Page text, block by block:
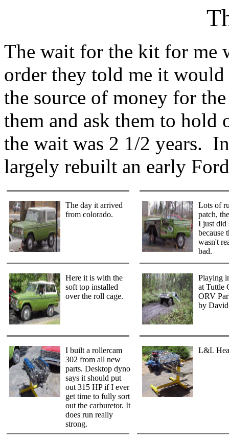
The wait for the kit for me
order they told me it
the source of money for
them and ask them to
the wait was 2 1/2 years.
largely rebuilt an early
The day it arrived
from colorado.
Lots of
patch,
I just did
because
wasn't
bad.
Here it is with the
soft top installed
over the roll cage.
Playing
at Tuttle
ORV
by
I built a rollercam
302 from all new
parts. Desktop dyno
says it should put
out 315 HP if I ever
get time to fully sort
out the carburetor. It
does run really
strong.
L&L